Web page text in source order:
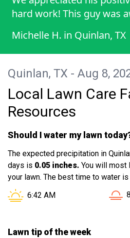
hard work! This guy was
Michelle H. in Quinlan, TX
Quinlan, TX - Aug 8,
Local Lawn Care
Resources
Should I water my lawn
The expected precipitation in
days is 0.05 inches. You will most
your lawn. The best time to water
Sunrise in Quinlan TX is at
6:42 AM
Lawn tip of the week